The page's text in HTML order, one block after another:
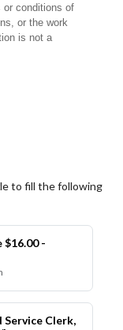
or conditions of
or the work
is not a
to fill the following
$16.00 -
Service Clerk,